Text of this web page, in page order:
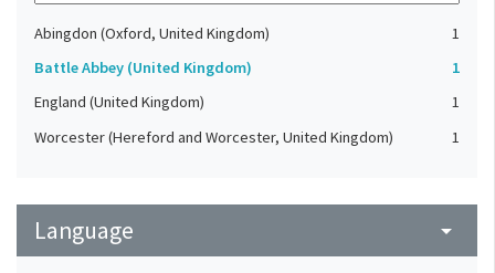
Abingdon (Oxford, United Kingdom)
1
Battle Abbey (United Kingdom)
1
England (United Kingdom)
1
Worcester (Hereford and Worcester, United Kingdom)
1
Language arrow_drop_down